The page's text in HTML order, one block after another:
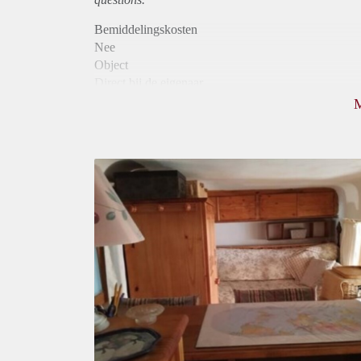
Bemiddelingskosten
Nee
Object
Huurtoeslag
Niet mogelijk
Inkomen eis
3,0 X De bruto huur
Huurtermijn
Onbepaalde termijn
Oplevering
Gestoffeerd